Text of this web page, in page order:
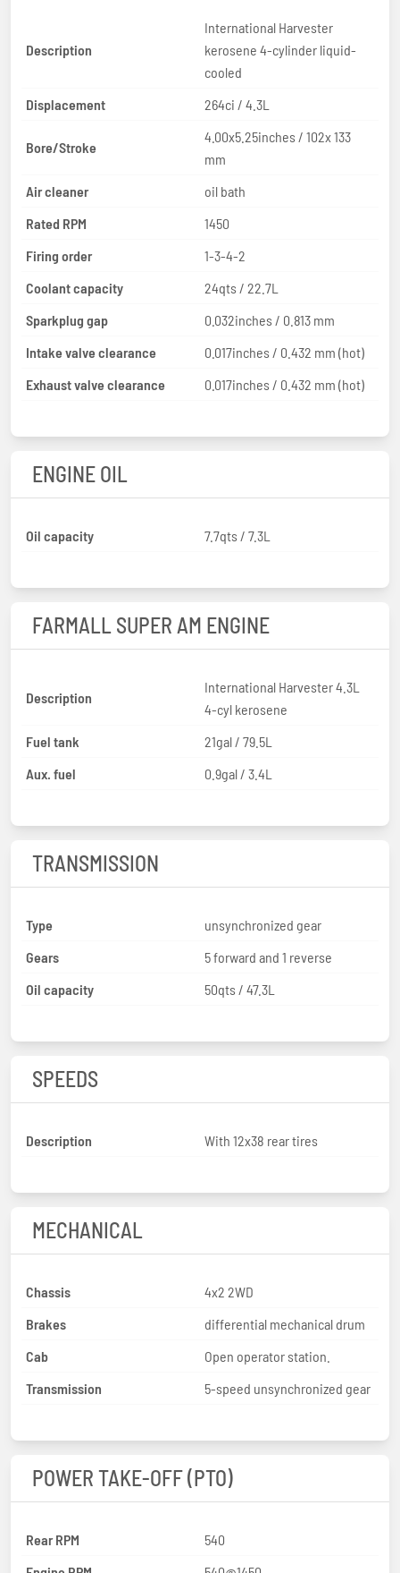
Description
International Harvester
kerosene 4-cylinder liquid-
cooled
Displacement
264ci / 4.3L
Bore/Stroke
4.00x5.25inches / 102x 133
mm
Air cleaner
oil bath
Rated RPM
1450
Firing order
1-3-4-2
Coolant capacity
24qts / 22.7L
Sparkplug gap
0.032inches / 0.813 mm
Intake valve clearance
0.017inches / 0.432 mm (hot)
Exhaust valve clearance
0.017inches / 0.432 mm (hot)
ENGINE OIL
Oil capacity 7.7qts / 7.3L
FARMALL SUPER AM ENGINE
Description
International Harvester 4.3L
4-cyl kerosene
Fuel tank
21gal / 79.5L
Aux. fuel
0.9gal / 3.4L
TRANSMISSION
Type
unsynchronized gear
Gears
5 forward and 1 reverse
Oil capacity
50qts / 47.3L
SPEEDS
Description With 12x38 rear tires
MECHANICAL
Chassis
4x2 2WD
Brakes
differential mechanical drum
Cab
Open operator station.
Transmission
5-speed unsynchronized gear
POWER TAKE-OFF (PTO)
Rear RPM
540